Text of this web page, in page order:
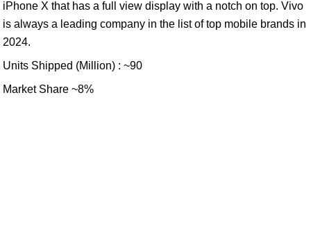
iPhone X that has a full view display with a notch on top. Vivo
is always a leading company in the list of top mobile brands in
2024.
Units Shipped (Million) : ~90
Market Share ~8%